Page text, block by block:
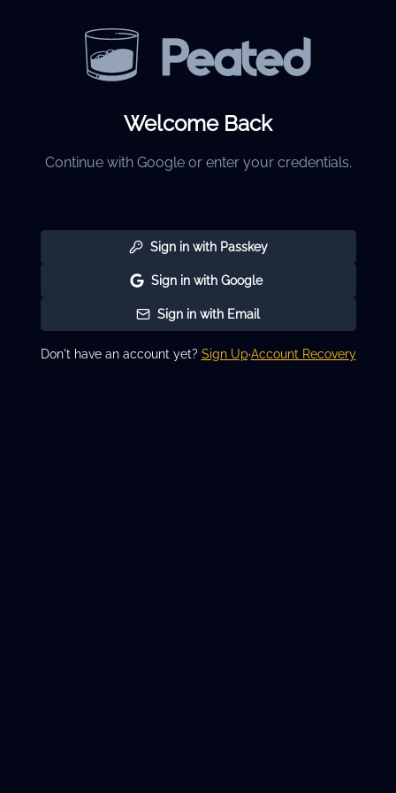
Welcome Back
Continue with Google or enter your credentials.
Sign in with Passkey
Sign in with Google
Sign in with Email
Don't have an account yet? Sign Up·Account Recovery